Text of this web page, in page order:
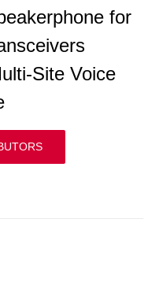
for
Site Voice